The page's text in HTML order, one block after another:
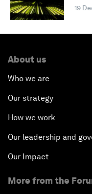
19
About us
Who we are
Our strategy
How we work
Our leadership and
Our Impact
More from the